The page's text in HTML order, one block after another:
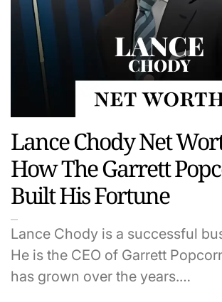
Lance Chody Net
How The Garrett
Built His Fortune
Lance Chody is a successful
He is the CEO of Garrett
has grown over the years.…